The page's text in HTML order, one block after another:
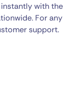
with the
For any
support.